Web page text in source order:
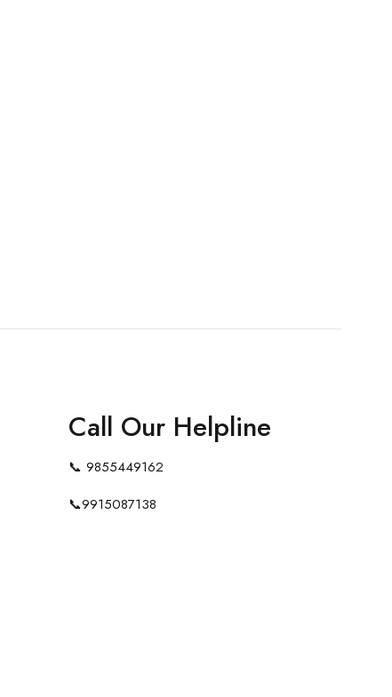
Call Our Helpline
📞 9855449162
📞9915087138